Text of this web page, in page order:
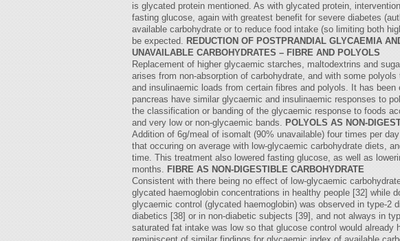
is glycated protein mentioned. As with glycated protein,
fasting glucose, again with greatest benefit for severe diabetes
available carbohydrate or to reduce food intake (so limiting both
be expected. REDUCTION OF POSTPRANDIAL GLYCAEMIA
UNAVAILABLE CARBOHYDRATES – FIBRE AND POLYOLS
Replacement of higher glycaemic starches, maltodextrins and
arises from non-absorption of carbohydrate, and with some
and insulinaemic loads from certain fibres and polyols. It has
pancreas have similar glycaemic and insulinaemic responses to
the classification or banding of the glycaemic response to foods
and very low or non-glycaemic bands. POLYOLS AS NON-
Addition of 6g/meal of isomalt (90% unavailable) four times per
that occuring on average with low-glycaemic carbohydrate diets,
time. This treatment also lowered fasting glucose, as well as
months. FIBRE AS NON-DIGESTIBLE CARBOHYDRATE
Consistent with there being no effect of low-glycaemic
glycated haemoglobin concentrations in healthy people [32] while
glycaemic control (glycated haemoglobin) was observed in type-
diabetics [38] or in non-diabetic subjects [39], and not always in
saturated fat intake was low so that glucose control would